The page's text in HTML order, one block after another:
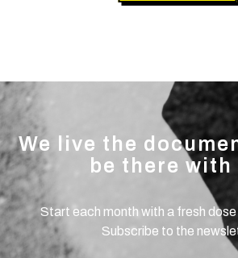
We live the
be there with
Start each month with a fresh
Subscribe to the